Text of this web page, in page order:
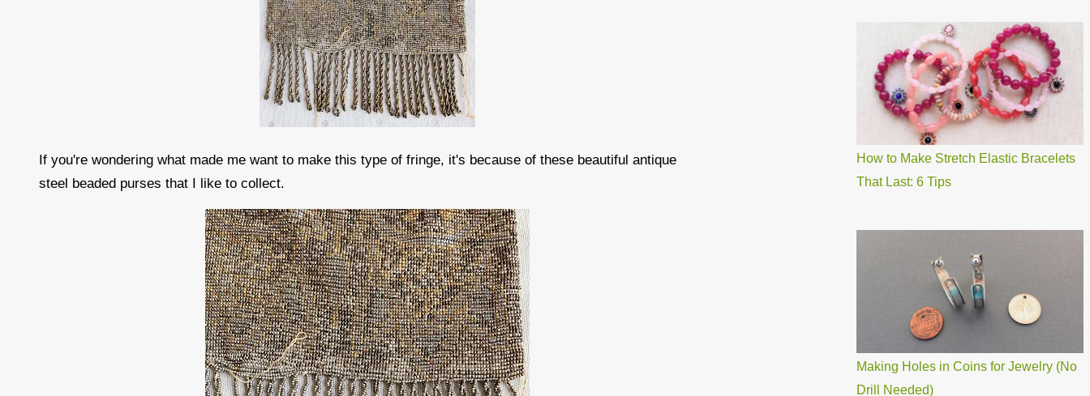
If you're wondering what made me want to make this type of fringe, it's because of these beautiful antique
steel beaded purses that I like to collect.
How to Make Stretch Elastic Bracelets
That Last: 6 Tips
Making Holes in Coins for Jewelry (No
Drill Needed)